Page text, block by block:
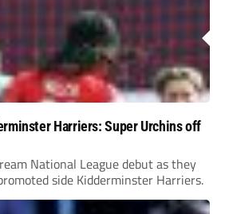
Harriers: Super Urchins off
National League debut as they
side Kidderminster Harriers.